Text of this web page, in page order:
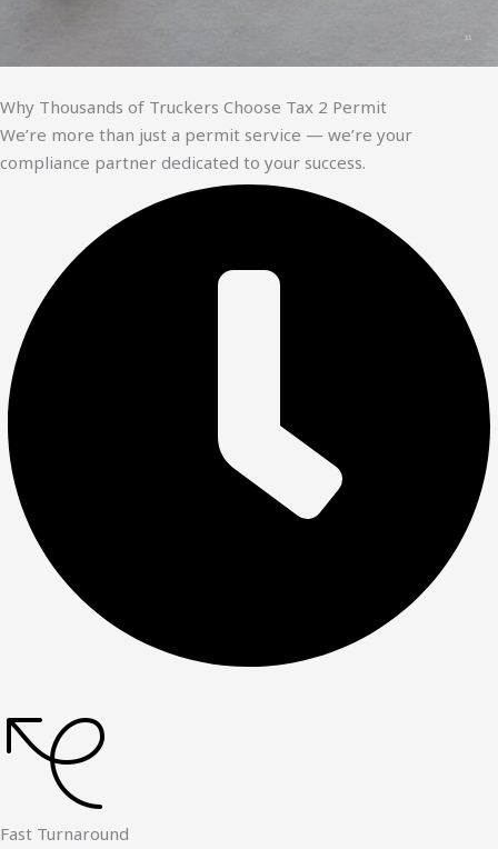
Why Thousands of Truckers Choose Tax 2 Permit
We’re more than just a permit service — we’re your
compliance partner dedicated to your success.
Fast Turnaround